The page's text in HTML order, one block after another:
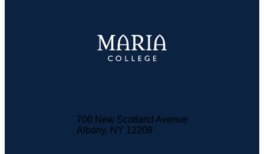
700 New Scotland Avenue
Albany, NY 12208